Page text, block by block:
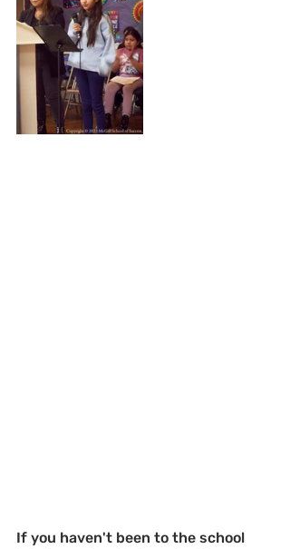
If you haven't been to the school